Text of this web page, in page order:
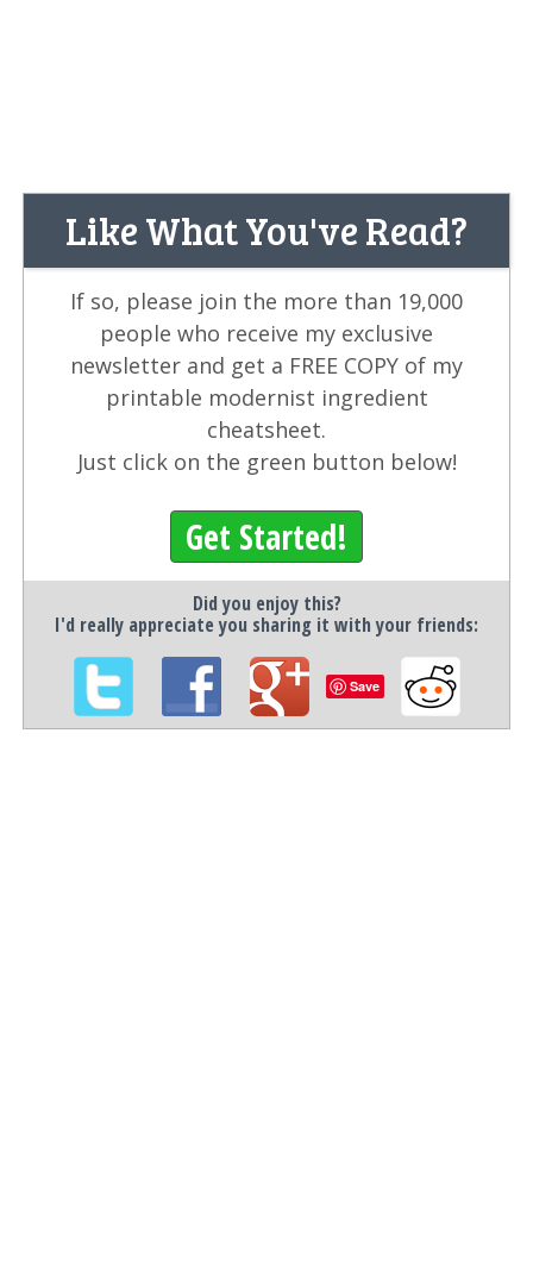
Like What You've Read?
If so, please join the more than 19,000
people who receive my exclusive
newsletter and get a FREE COPY of my
printable modernist ingredient
cheatsheet.
Just click on the green button below!
Get Started!
Did you enjoy this?
I'd really appreciate you sharing it with your friends:
Save